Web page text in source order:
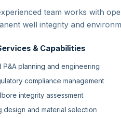
team works with
well integrity and
& Capabilities
P&A planning and engineering
compliance management
integrity assessment
design and material selection